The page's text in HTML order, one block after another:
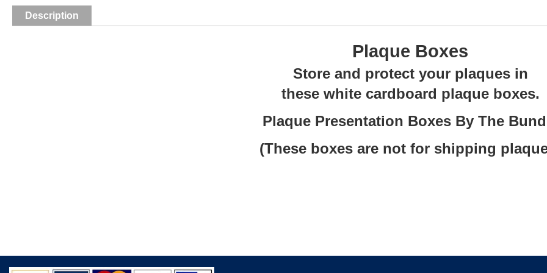
Description
Plaque Boxes
Store and protect your plaques in
these white cardboard plaque boxes.
Plaque Presentation Boxes By The
(These boxes are not for shipping